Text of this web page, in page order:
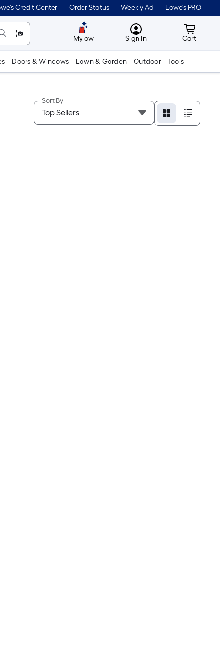
Credit Center Order Status Weekly Ad Lowe's PRO
Mylow MyLowes
Sign In Cart
Cart
Doors & Windows Lawn & Garden Outdoor Tools
Sort By